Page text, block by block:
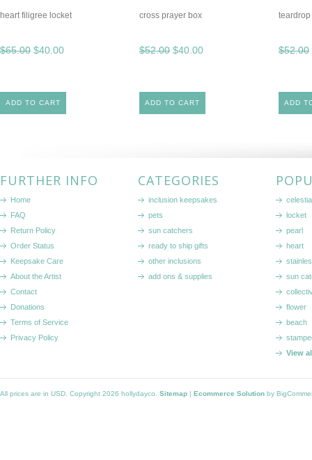
heart filigree locket
$65.00 $40.00
ADD TO CART
cross prayer box
$52.00 $40.00
ADD TO CART
$52.00
ADD
FURTHER INFO
Home
FAQ
Return Policy
Order Status
Keepsake Care
About the Artist
Contact
Donations
Terms of Service
Privacy Policy
CATEGORIES
inclusion keepsakes
pets
sun catchers
ready to ship gifts
other inclusions
add ons & supplies
locket
pearl
heart
sun
flower
beach
View
All prices are in USD . Copyright 2026 hollydayco. Sitemap | Ecommerce Solution by